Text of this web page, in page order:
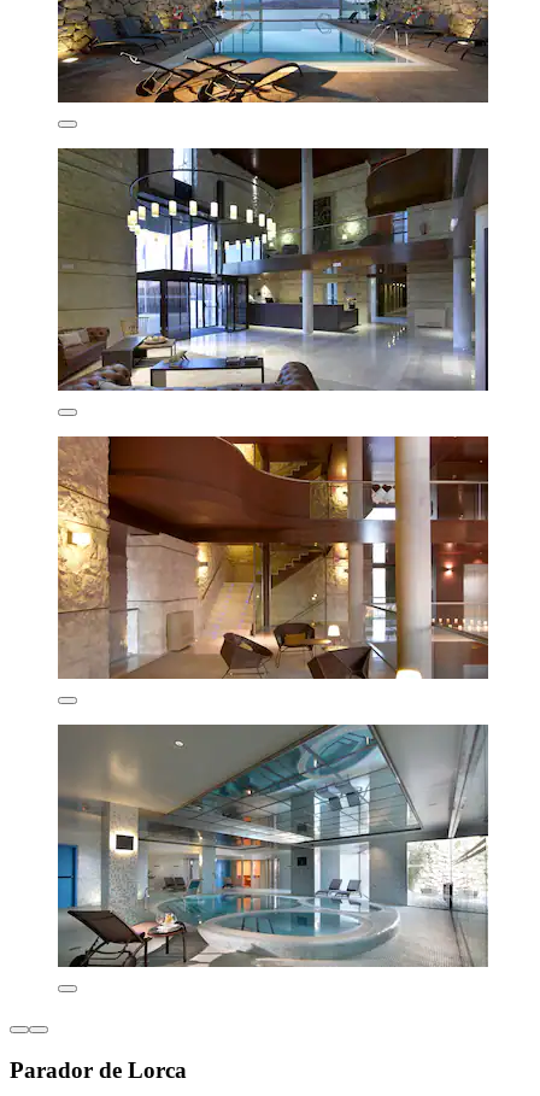
Parador de Lorca